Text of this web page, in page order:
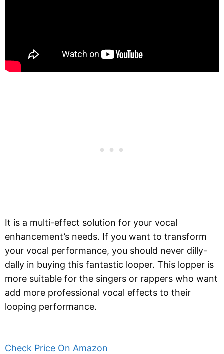
It is a multi-effect solution for your vocal
enhancement’s needs. If you want to transform
your vocal performance, you should never dilly-
dally in buying this fantastic looper. This lopper is
more suitable for the singers or rappers who want
add more professional vocal effects to their
looping performance.
Check Price On Amazon